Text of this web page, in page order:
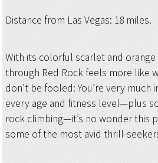
Distance from Las Vegas: 18 miles.
With its colorful scarlet and
through Red Rock feels more like
don’t be fooled: You’re very much
every age and fitness level—plus
rock climbing—it’s no wonder this
some of the most avid thrill-